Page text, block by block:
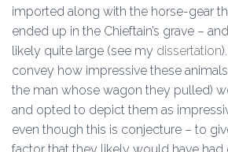
imported along with the horse-gear
ended up in the Chieftain’s grave –
likely quite large (see my dissertation
convey how impressive these
the man whose wagon they pulled)
and opted to depict them as
even though this is conjecture – to